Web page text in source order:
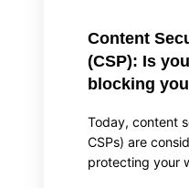
Content
(CSP): Is
blocking
Today, content
CSPs) are
protecting your